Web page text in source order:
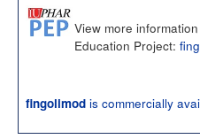
View more
Education Project:
fingolimod is commercially